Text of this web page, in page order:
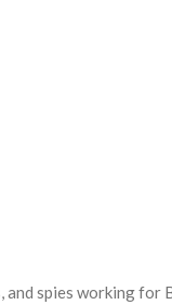
spies working for